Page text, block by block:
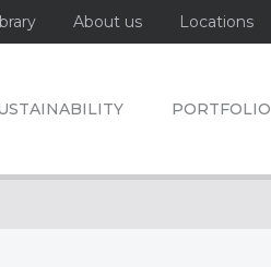
About us Locations
PORTFOLIO